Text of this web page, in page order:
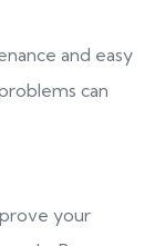
and easy
can
your